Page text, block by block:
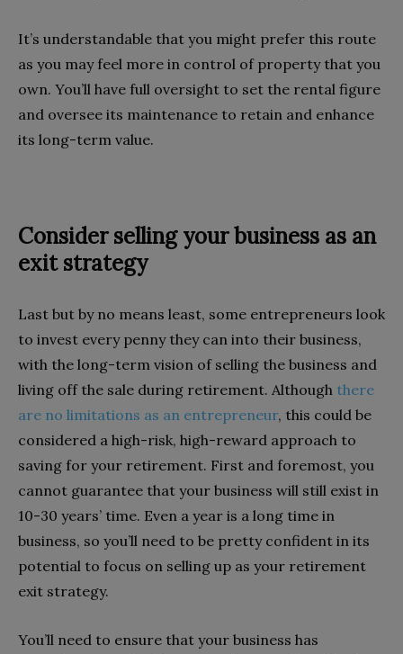
It’s understandable that you might prefer this route
as you may feel more in control of property that you
own. You’ll have full oversight to set the rental figure
and oversee its maintenance to retain and enhance
its long-term value.
Consider selling your business as an
exit strategy
Last but by no means least, some entrepreneurs look
to invest every penny they can into their business,
with the long-term vision of selling the business and
living off the sale during retirement. Although there
are no limitations as an entrepreneur, this could be
considered a high-risk, high-reward approach to
saving for your retirement. First and foremost, you
cannot guarantee that your business will still exist in
10-30 years’ time. Even a year is a long time in
business, so you’ll need to be pretty confident in its
potential to focus on selling up as your retirement
exit strategy.
You’ll need to ensure that your business has